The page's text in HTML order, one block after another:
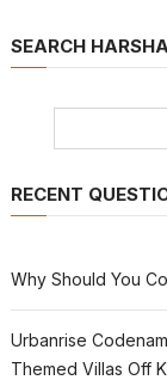
SEARCH
RECENT
Why Should You
Urbanrise
Themed Villas Off